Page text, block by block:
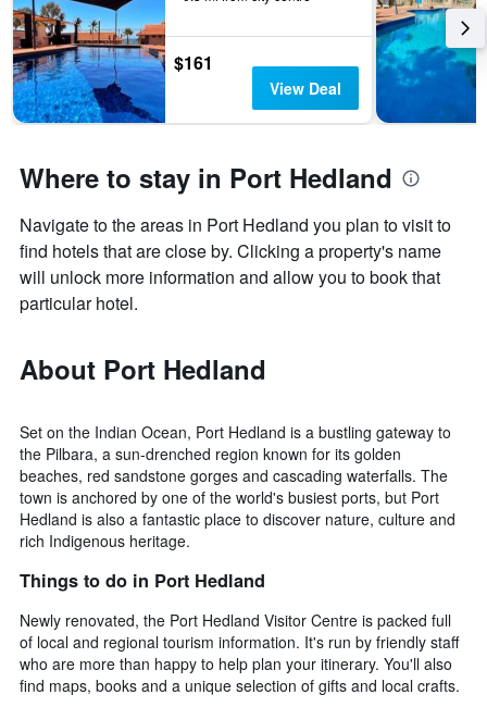
$161
View Deal
Where to stay in Port Hedland
Navigate to the areas in Port Hedland you plan to visit to
find hotels that are close by. Clicking a property's name
will unlock more information and allow you to book that
particular hotel.
About Port Hedland
Set on the Indian Ocean, Port Hedland is a bustling gateway to
the Pilbara, a sun-drenched region known for its golden
beaches, red sandstone gorges and cascading waterfalls. The
town is anchored by one of the world's busiest ports, but Port
Hedland is also a fantastic place to discover nature, culture and
rich Indigenous heritage.
Things to do in Port Hedland
Newly renovated, the Port Hedland Visitor Centre is packed full
of local and regional tourism information. It's run by friendly staff
who are more than happy to help plan your itinerary. You'll also
find maps, books and a unique selection of gifts and local crafts.